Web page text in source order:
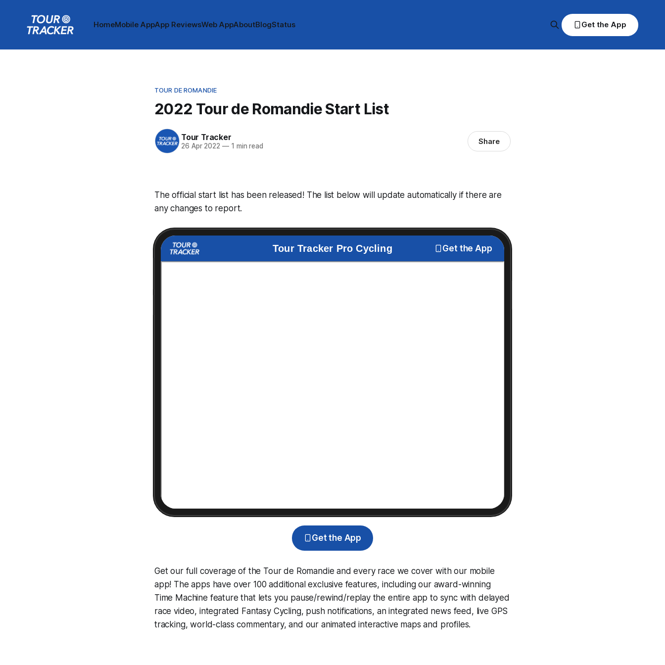
HomeMobile AppApp ReviewsWeb AppAboutBlogStatus Get the App
TOUR DE ROMANDIE
2022 Tour de Romandie Start List
Tour Tracker
26 Apr 2022 —1 min read Share
The official start list has been released! The list below will update automatically if there are
any changes to report.
Tour Tracker Pro Cycling Get the App
Get the App
Get our full coverage of the Tour de Romandie and every race we cover with our mobile
app! The apps have over 100 additional exclusive features, including our award-winning
Time Machine feature that lets you pause/rewind/replay the entire app to sync with delayed
race video, integrated Fantasy Cycling, push notifications, an integrated news feed, live GPS
tracking, world-class commentary, and our animated interactive maps and profiles.